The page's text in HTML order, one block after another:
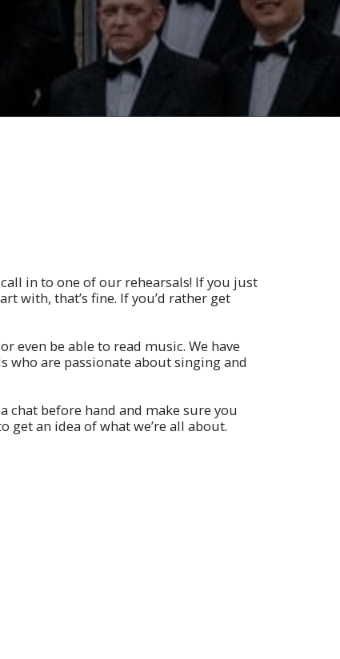
in to one of our rehearsals! If you just
with, that’s fine. If you’d rather get
even be able to read music. We have
who are passionate about singing and
chat before hand and make sure you
get an idea of what we’re all about.